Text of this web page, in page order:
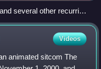
several other recurring
Videos
animated sitcom The